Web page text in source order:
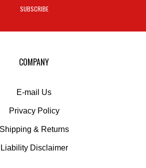
COMPANY
E-mail Us
Privacy Policy
Shipping Returns
Liability Disclaimer